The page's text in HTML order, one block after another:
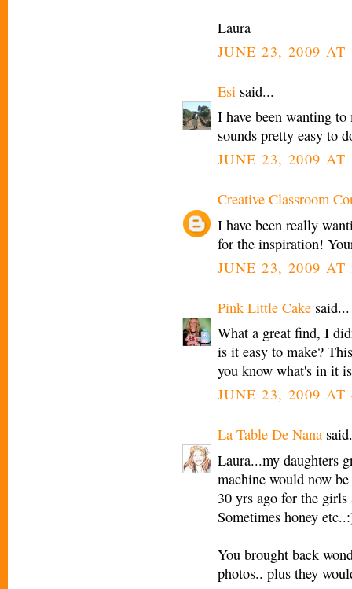
Laura
JUNE 23, 2009 AT
Esi said...
I have been wanting
sounds pretty easy to
JUNE 23, 2009 AT
Creative Classroom
I have been really
for the inspiration!
JUNE 23, 2009 AT
Pink Little Cake said...
What a great find, I
is it easy to make?
you know what's in it
JUNE 23, 2009 AT
La Table De Nana
Laura...my daughters
machine would now
30 yrs ago for the
Sometimes honey
You brought back
photos.. plus they